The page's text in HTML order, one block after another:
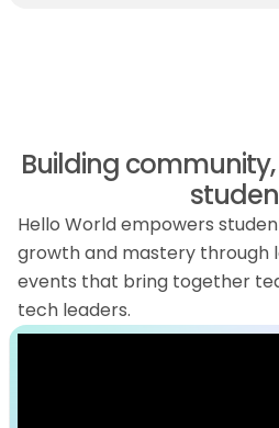
Building
Hello World empowers
growth and mastery through
events that bring together
tech leaders.